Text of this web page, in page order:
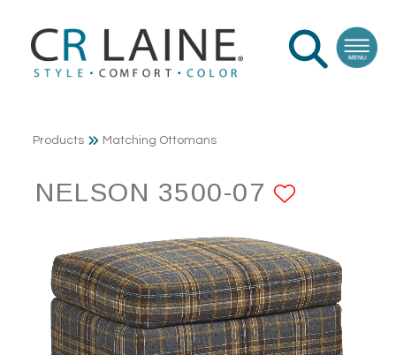
Products Matching Ottomans
NELSON 3500-07